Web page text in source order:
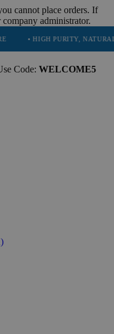
cannot place orders. If
administrator.
PURITY, NATURAL AND
Code: WELCOME5